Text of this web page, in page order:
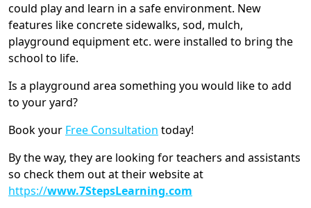
could play and learn in a safe environment. New
features like concrete sidewalks, sod, mulch,
playground equipment etc. were installed to bring the
school to life.
Is a playground area something you would like to add
to your yard?
Book your Free Consultation today!
By the way, they are looking for teachers and assistants
so check them out at their website at
https://www.7StepsLearning.com